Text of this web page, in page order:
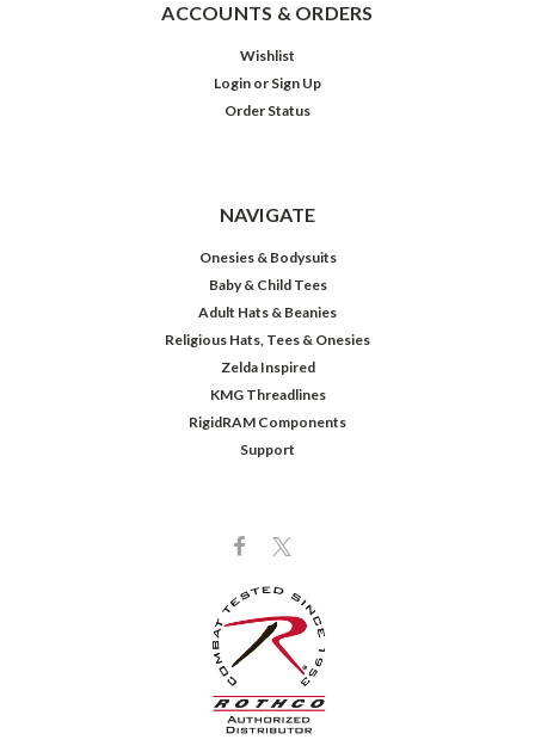
ACCOUNTS & ORDERS
Wishlist
Login or Sign Up
Order Status
NAVIGATE
Onesies & Bodysuits
Baby & Child Tees
Adult Hats & Beanies
Religious Hats, Tees & Onesies
Zelda Inspired
KMG Threadlines
RigidRAM Components
Support